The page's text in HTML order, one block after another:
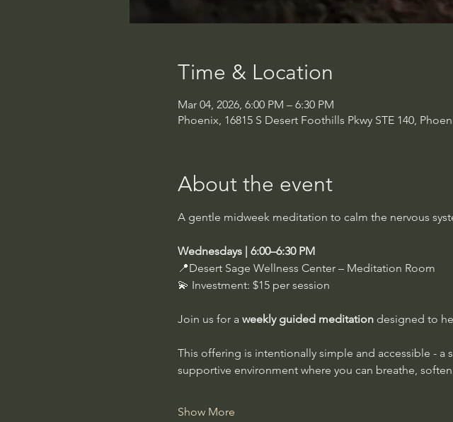
Time & Location
Mar 04, 2026, 6:00 PM – 6:30 PM
Phoenix, 16815 S Desert Foothills Pkwy STE 140,
About the event
A gentle midweek meditation to calm the nervous
Wednesdays | 6:00–6:30 PM
📍Desert Sage Wellness Center – Meditation Room
💫 Investment: $15 per session
Join us for a weekly guided meditation designed to
This offering is intentionally simple and accessible -
supportive environment where you can breathe,
Show More